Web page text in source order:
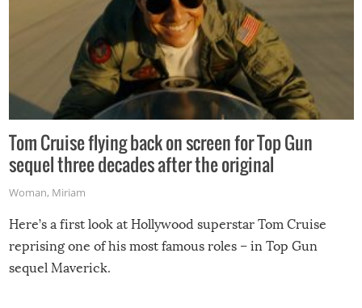
Tom Cruise flying back on screen for Top Gun
sequel three decades after the original
Woman, Miriam
Here’s a first look at Hollywood superstar Tom Cruise
reprising one of his most famous roles – in Top Gun
sequel Maverick.